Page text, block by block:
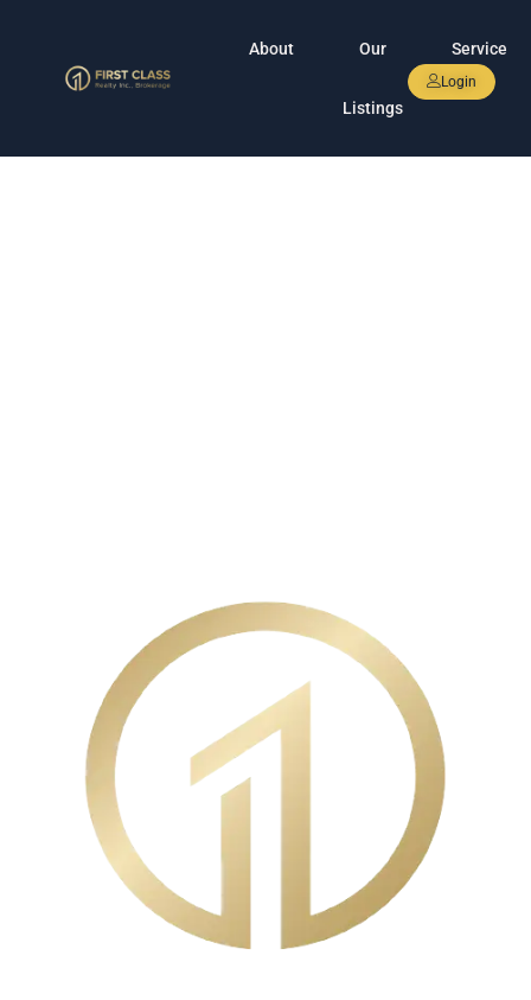
About Our
Listings
Service
Login